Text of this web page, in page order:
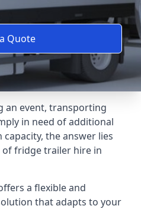
Quote
an event, transporting
in need of additional
the answer lies
of fridge trailer hire in
a flexible and
that adapts to your